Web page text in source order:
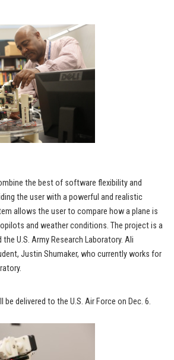
the best of software flexibility and
the user with a powerful and realistic
allows the user to compare how a plane is
and weather conditions. The project is a
U.S. Army Research Laboratory. Ali
Justin Shumaker, who currently works for
delivered to the U.S. Air Force on Dec. 6.